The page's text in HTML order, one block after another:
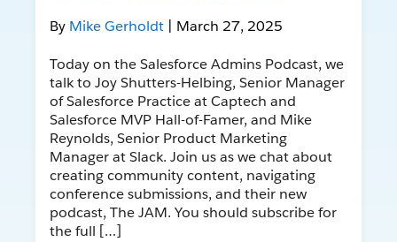
By Mike Gerholdt | March 27, 2025
Today on the Salesforce Admins Podcast, we
talk to Joy Shutters-Helbing, Senior Manager
of Salesforce Practice at Captech and
Salesforce MVP Hall-of-Famer, and Mike
Reynolds, Senior Product Marketing
Manager at Slack. Join us as we chat about
creating community content, navigating
conference submissions, and their new
podcast, The JAM. You should subscribe for
the full […]